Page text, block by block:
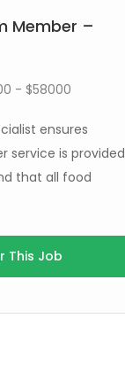
Member –
- $58000
ensures
service is provided
that all food
This Job